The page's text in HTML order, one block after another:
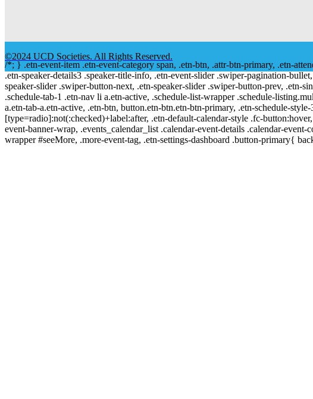
©2024 UCD Societies. All Rights Reserved.
/*; } .etn-event-item .etn-event-category span, .etn-btn, .attr-btn-primary, .etn-
.etn-speaker-details3 .speaker-title-info, .etn-event-slider .swiper-pagination-
speaker-slider .swiper-button-next, .etn-speaker-slider .swiper-button-prev, .etn-
.schedule-tab-1 .etn-nav li a.etn-active, .schedule-list-wrapper .schedule-
a.etn-tab-a.etn-active, .etn-btn, button.etn-btn.etn-btn-primary, .etn-schedule-
[type=radio]:not(:checked)+label:after, .etn-default-calendar-style .fc-
event-banner-wrap, .events_calendar_list .calendar-event-details .calendar-
wrapper #seeMore, .more-event-tag, .etn-settings-dashboard .button-primary{